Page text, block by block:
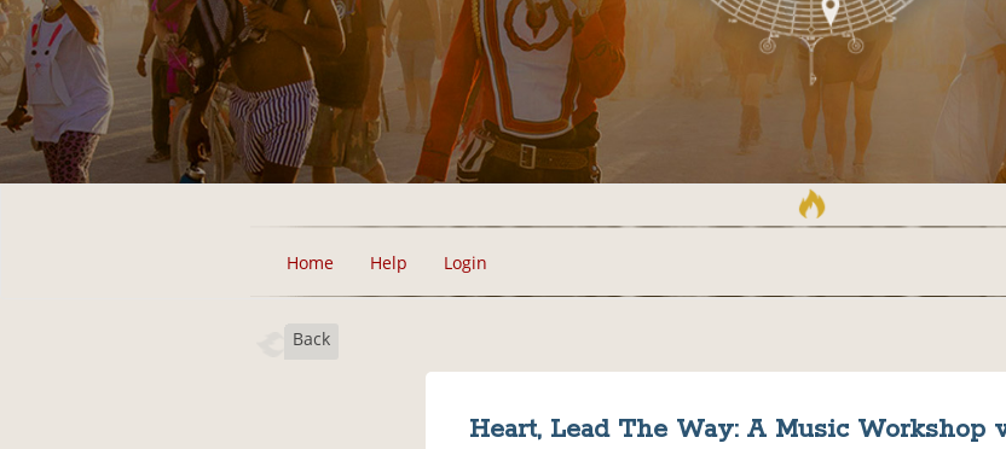
Home Help Login
Back
Heart, Lead The Way: A Music Workshop